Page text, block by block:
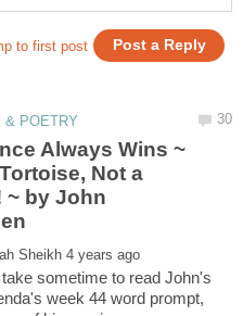
Always Wins ~
Not a
~ by John
sometime to read John's
week 44 word prompt,